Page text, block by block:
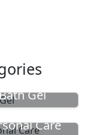
Gel
Care